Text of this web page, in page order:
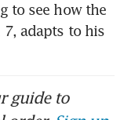
to see how the
adapts to his
guide to